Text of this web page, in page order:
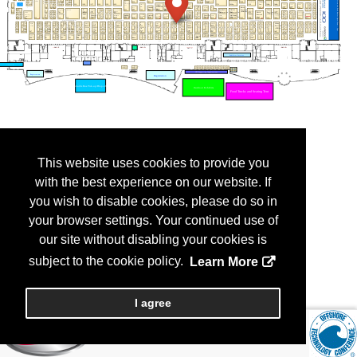
This website uses cookies to provide you
with the best experience on our website. If
you wish to disable cookies, please do so in
your browser settings. Your continued use of
our site without disabling your cookies is
subject to the cookie policy.
Learn More
I agree